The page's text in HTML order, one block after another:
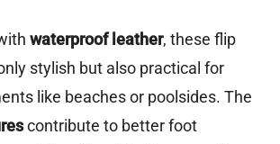
waterproof leather, these flip
stylish but also practical for
like beaches or poolsides. The
contribute to better foot